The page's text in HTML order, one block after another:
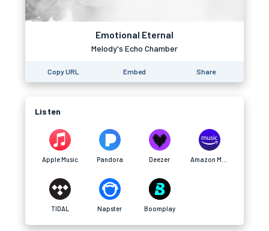
Emotional Eternal
Melody's Echo Chamber
Copy URL Embed Share
Listen
Apple Music Pandora Deezer
TIDAL Napster Boomplay